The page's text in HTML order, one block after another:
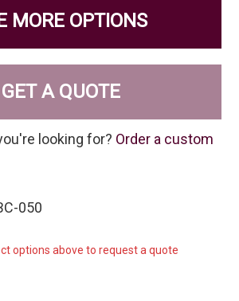
MORE OPTIONS
GET A QUOTE
looking for? Order a custom
050
options above to request a quote